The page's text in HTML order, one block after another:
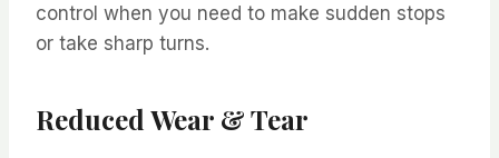
control when you need to make sudden stops
or take sharp turns.
Reduced Wear & Tear